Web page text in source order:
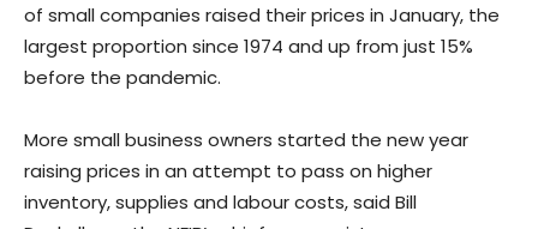
of small companies raised their prices in January, the
largest proportion since 1974 and up from just 15%
before the pandemic.
More small business owners started the new year
raising prices in an attempt to pass on higher
inventory, supplies and labour costs, said Bill